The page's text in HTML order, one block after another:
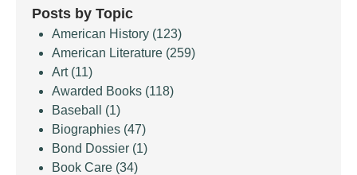
Posts by Topic
American History (123)
American Literature (259)
Art (11)
Awarded Books (118)
Baseball (1)
Biographies (47)
Bond Dossier (1)
Book Care (34)